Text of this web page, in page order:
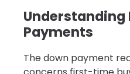
Understanding
Payments
The down payment